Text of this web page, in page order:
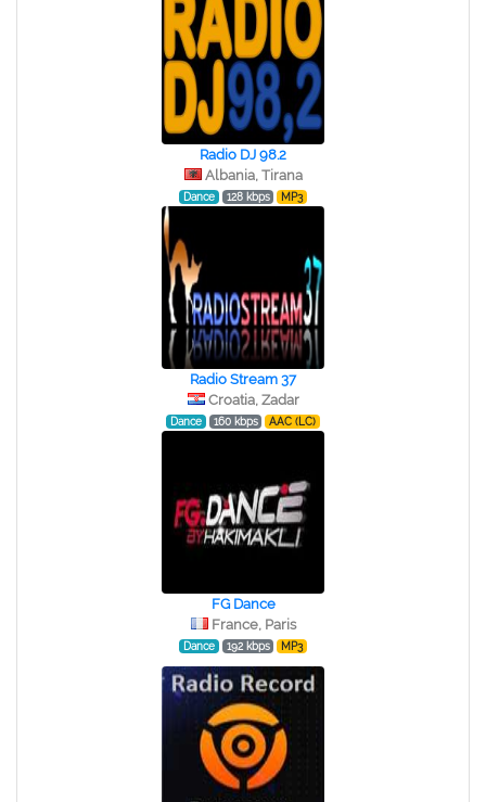
Radio DJ 98.2
Albania, Tirana
Dance 128 kbps MP3
Radio Stream 37
Croatia, Zadar
Dance 160 kbps AAC (LC)
FG Dance
France, Paris
Dance 192 kbps MP3